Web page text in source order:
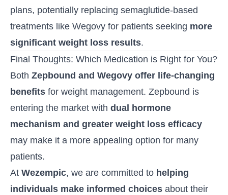
plans, potentially replacing semaglutide-based
treatments like Wegovy for patients seeking more
significant weight loss results.
Final Thoughts: Which Medication is Right for You?
Both Zepbound and Wegovy offer life-changing
benefits for weight management. Zepbound is
entering the market with dual hormone
mechanism and greater weight loss efficacy
may make it a more appealing option for many
patients.
At Wezempic, we are committed to helping
individuals make informed choices about their